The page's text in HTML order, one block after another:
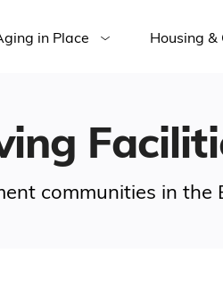
in Place Housing &
communities in the